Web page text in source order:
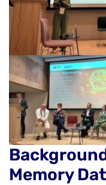
Memory